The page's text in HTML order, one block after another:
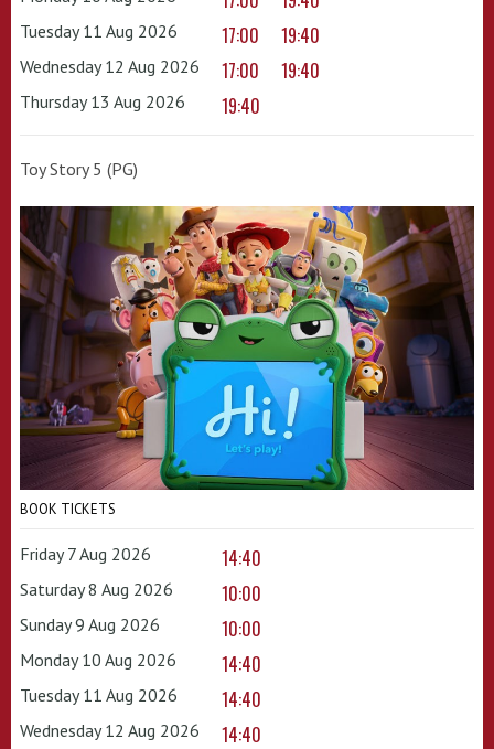
Tuesday 11 Aug 2026 17:00 19:40
Wednesday 12 Aug 2026 17:00 19:40
Thursday 13 Aug 2026 19:40
Toy Story 5 (PG)
BOOK TICKETS
Friday 7 Aug 2026 14:40
Saturday 8 Aug 2026 10:00
Sunday 9 Aug 2026 10:00
Monday 10 Aug 2026 14:40
Tuesday 11 Aug 2026 14:40
Wednesday 12 Aug 2026 14:40